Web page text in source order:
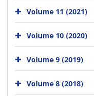
Volume 11 (2021)
Volume 10 (2020)
Volume 9 (2019)
Volume 8 (2018)